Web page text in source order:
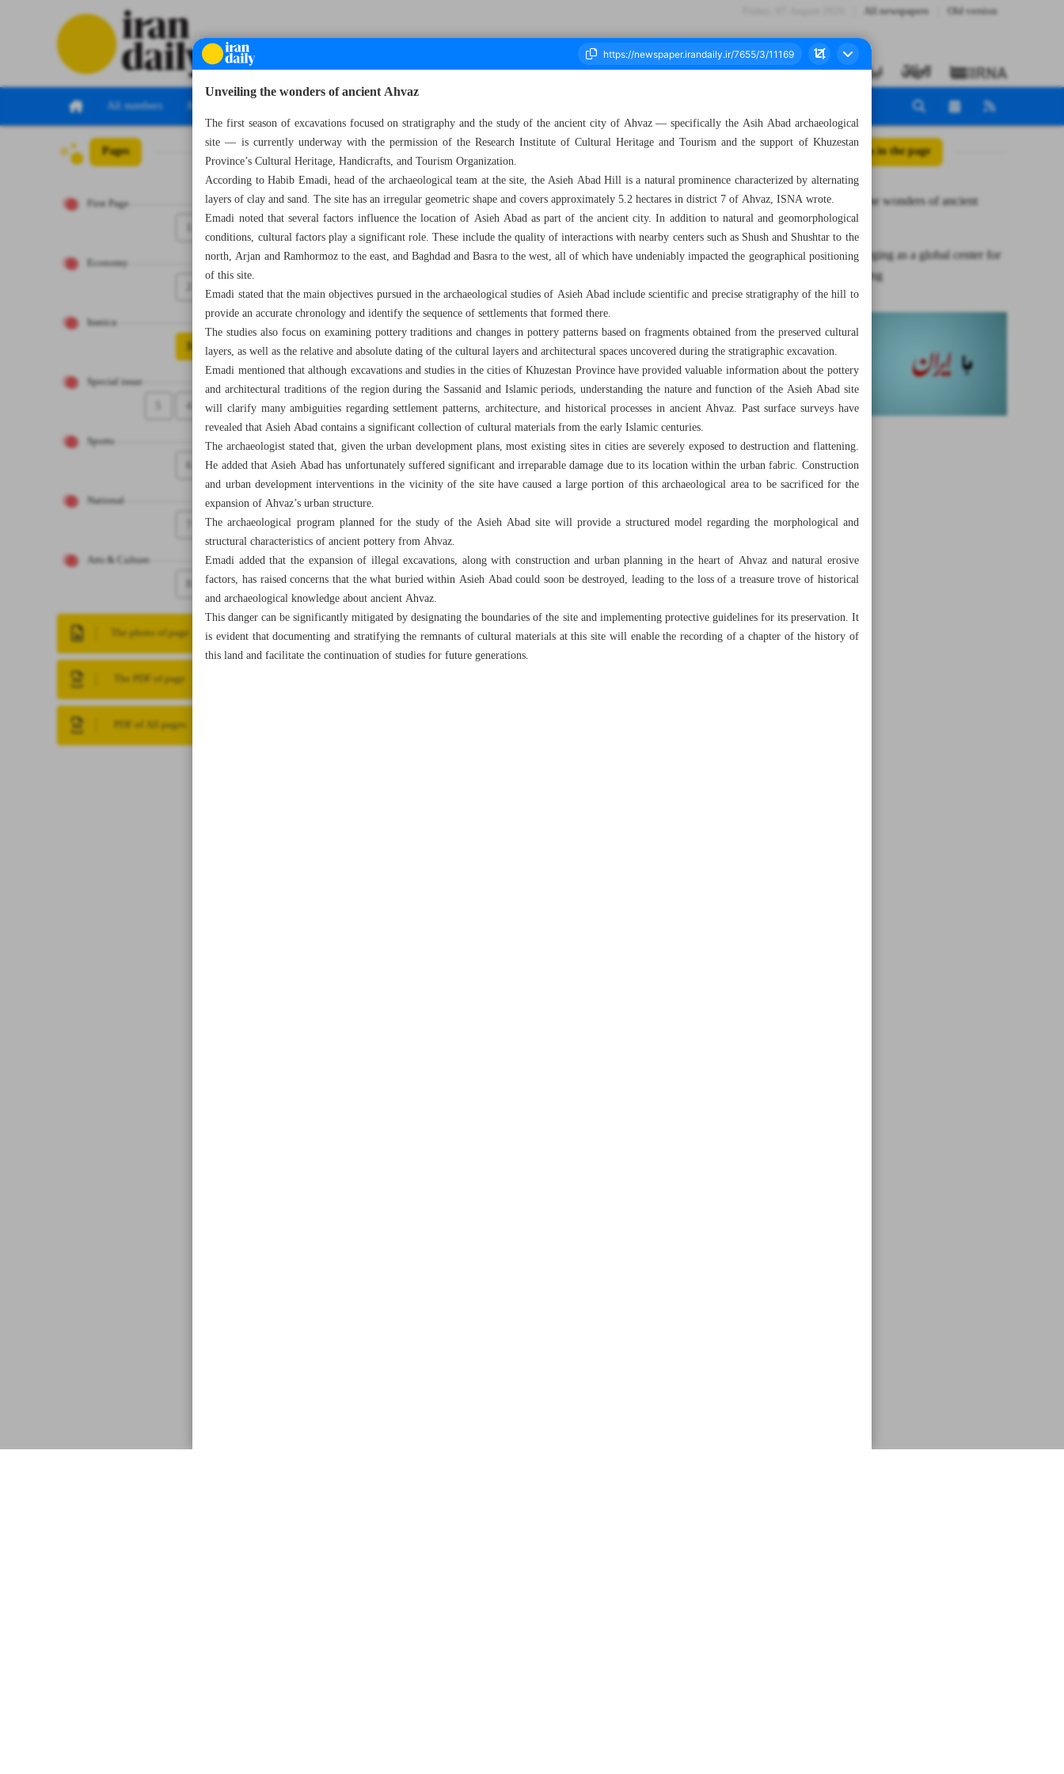
All newspapers Old version
All numbers All specials
Pages
First Page
Economy
Iranica
3
Special issue
4
Sports
6
National
Arts & Culture
8
The photo of page
The PDF of page
PDF of All pages
Number Seven Thousand Six Hundred and Fifty Five - 25 September 2024 All posts in the page
Unveiling the wonders of ancient
Ahvaz
Izeh is emerging as a global center for
kilim weaving
Unveiling the wonders of ancient Ahvaz
The first season of excavations focused on stratigraphy and the study of the ancient city of Ahvaz — specifically the Asih Abad archaeological
site — is currently underway with the permission of the Research Institute of Cultural Heritage and Tourism and the support of Khuzestan
Province’s Cultural Heritage, Handicrafts, and Tourism Organization.
According to Habib Emadi, head of the archaeological team at the site, the Asieh Abad Hill is a natural prominence characterized by alternating
layers of clay and sand. The site has an irregular geometric shape and covers approximately 5.2 hectares in district 7 of Ahvaz, ISNA wrote.
Emadi noted that several factors influence the location of Asieh Abad as part of the ancient city. In addition to natural and geomorphological
conditions, cultural factors play a significant role. These include the quality of interactions with nearby centers such as Shush and Shushtar to the
north, Arjan and Ramhormoz to the east, and Baghdad and Basra to the west, all of which have undeniably impacted the geographical positioning
of this site.
Emadi stated that the main objectives pursued in the archaeological studies of Asieh Abad include scientific and precise stratigraphy of the hill to
provide an accurate chronology and identify the sequence of settlements that formed there.
The studies also focus on examining pottery traditions and changes in pottery patterns based on fragments obtained from the preserved cultural
layers, as well as the relative and absolute dating of the cultural layers and architectural spaces uncovered during the stratigraphic excavation.
Emadi mentioned that although excavations and studies in the cities of Khuzestan Province have provided valuable information about the pottery
and architectural traditions of the region during the Sassanid and Islamic periods, understanding the nature and function of the Asieh Abad site
will clarify many ambiguities regarding settlement patterns, architecture, and historical processes in ancient Ahvaz. Past surface surveys have
revealed that Asieh Abad contains a significant collection of cultural materials from the early Islamic centuries.
The archaeologist stated that, given the urban development plans, most existing sites in cities are severely exposed to destruction and flattening.
He added that Asieh Abad has unfortunately suffered significant and irreparable damage due to its location within the urban fabric. Construction
and urban development interventions in the vicinity of the site have caused a large portion of this archaeological area to be sacrificed for the
expansion of Ahvaz’s urban structure.
The archaeological program planned for the study of the Asieh Abad site will provide a structured model regarding the morphological and
structural characteristics of ancient pottery from Ahvaz.
Emadi added that the expansion of illegal excavations, along with construction and urban planning in the heart of Ahvaz and natural erosive
factors, has raised concerns that the what buried within Asieh Abad could soon be destroyed, leading to the loss of a treasure trove of historical
and archaeological knowledge about ancient Ahvaz.
This danger can be significantly mitigated by designating the boundaries of the site and implementing protective guidelines for its preservation. It
is evident that documenting and stratifying the remnants of cultural materials at this site will enable the recording of a chapter of the history of
this land and facilitate the continuation of studies for future generations.